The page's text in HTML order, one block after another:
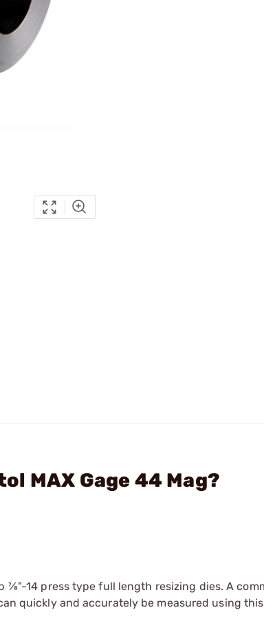
MAX Gage 44 Mag?
14 press type full length resizing dies. A
quickly and accurately be measured using